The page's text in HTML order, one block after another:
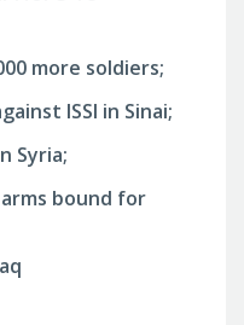
more soldiers;
ISSI in Sinai;
Syria;
bound for